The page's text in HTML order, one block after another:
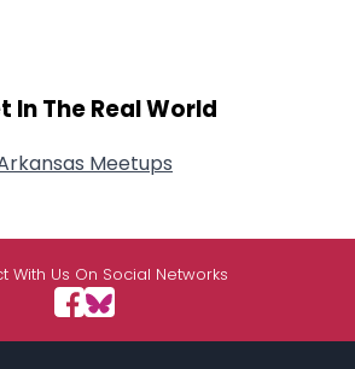
In The Real World
Meetups
With Us On Social Networks